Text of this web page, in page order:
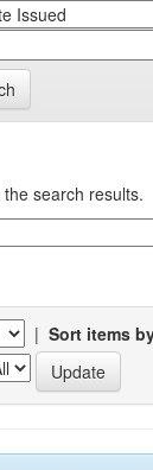
search results.
| Sort items